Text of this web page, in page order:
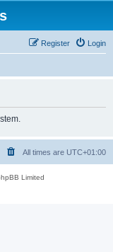
Login
Register
All times are UTC+01:00
Limited